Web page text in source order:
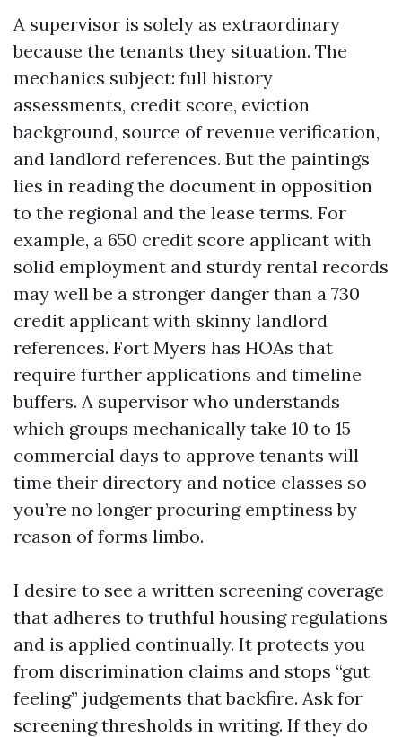
A supervisor is solely as extraordinary
because the tenants they situation. The
mechanics subject: full history
assessments, credit score, eviction
background, source of revenue verification,
and landlord references. But the paintings
lies in reading the document in opposition
to the regional and the lease terms. For
example, a 650 credit score applicant with
solid employment and sturdy rental records
may well be a stronger danger than a 730
credit applicant with skinny landlord
references. Fort Myers has HOAs that
require further applications and timeline
buffers. A supervisor who understands
which groups mechanically take 10 to 15
commercial days to approve tenants will
time their directory and notice classes so
you’re no longer procuring emptiness by
reason of forms limbo.
I desire to see a written screening coverage
that adheres to truthful housing regulations
and is applied continually. It protects you
from discrimination claims and stops “gut
feeling” judgements that backfire. Ask for
screening thresholds in writing. If they do